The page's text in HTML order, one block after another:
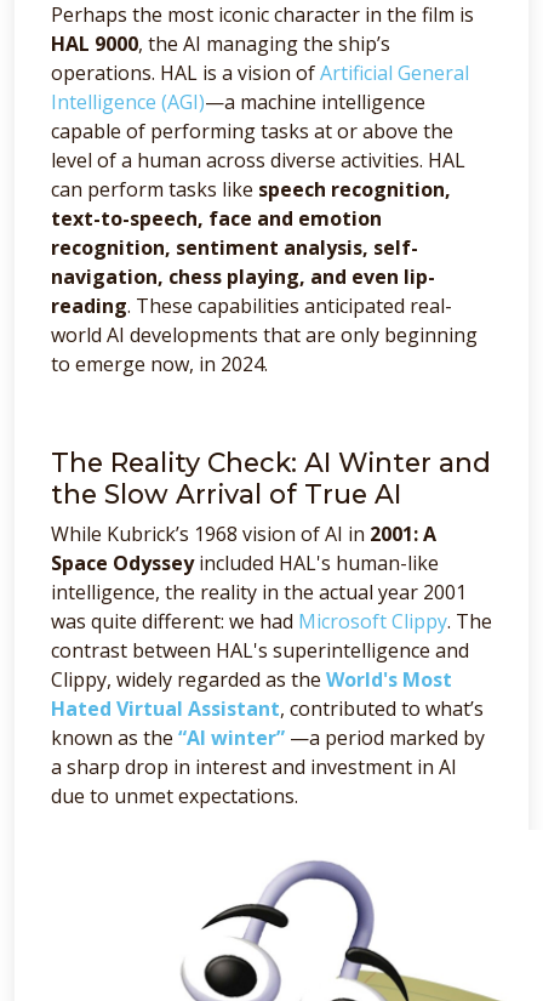
Perhaps the most iconic character in the film is
HAL 9000, the AI managing the ship’s
operations. HAL is a vision ofArtificial General
Intelligence (AGI)—a machine intelligence
capable of performing tasks at or above the
level of a human across diverse activities. HAL
can perform tasks like speech recognition,
text-to-speech, face and emotion
recognition, sentiment analysis, self-
navigation, chess playing, and even lip-
reading. These capabilities anticipated real-
world AI developments that are only beginning
to emerge now, in 2024.
The Reality Check: AI Winter and
the Slow Arrival of True AI
While Kubrick’s 1968 vision of AI in 2001: A
Space Odysseyincluded HAL's human-like
intelligence, the reality in the actual year 2001
was quite different: we had Microsoft Clippy. The
contrast between HAL's superintelligence and
Clippy, widely regarded as the World's Most
Hated Virtual Assistant, contributed to what’s
known as the “AI winter” —a period marked by
a sharp drop in interest and investment in AI
due to unmet expectations.